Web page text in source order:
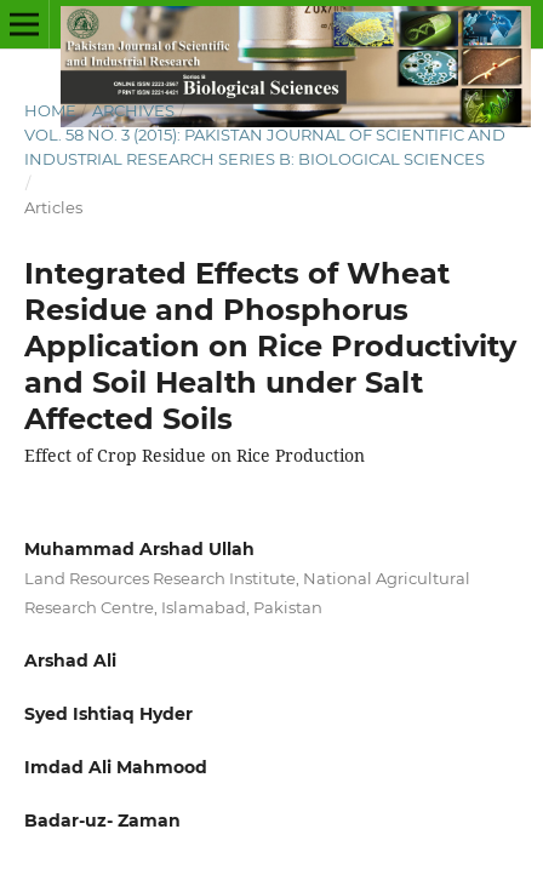
HOME / ARCHIVES /
VOL. 58 NO. 3 (2015): PAKISTAN JOURNAL OF SCIENTIFIC AND
INDUSTRIAL RESEARCH SERIES B: BIOLOGICAL SCIENCES
/
Articles
Integrated Effects of Wheat
Residue and Phosphorus
Application on Rice Productivity
and Soil Health under Salt
Affected Soils
Effect of Crop Residue on Rice Production
Muhammad Arshad Ullah
Land Resources Research Institute, National Agricultural
Research Centre, Islamabad, Pakistan
Arshad Ali
Syed Ishtiaq Hyder
Imdad Ali Mahmood
Badar-uz- Zaman